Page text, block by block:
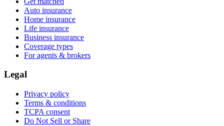
Auto insurance
Home insurance
Life insurance
Business insurance
Coverage types
For agents & brokers
Legal
Privacy policy
Terms & conditions
TCPA consent
Do Not Sell or Share